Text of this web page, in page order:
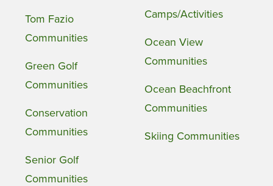
Tom Fazio
Communities
Green Golf
Communities
Conservation
Communities
Senior Golf
Communities
Camps/Activities
Ocean View
Communities
Ocean Beachfront
Communities
Skiing Communities